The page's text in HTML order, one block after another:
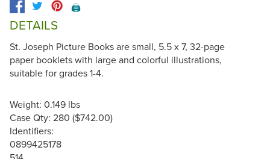
🖨️
DETAILS
St. Joseph Picture Books are small, 5.5 x 7, 32-page
paper booklets with large and colorful illustrations,
suitable for grades 1-4.
Weight: 0.149 lbs
Case Qty: 280 ($742.00)
Identifiers:
0899425178